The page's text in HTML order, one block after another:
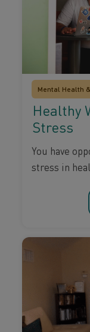
Mental Health
Healthy
Stress
You have
stress in